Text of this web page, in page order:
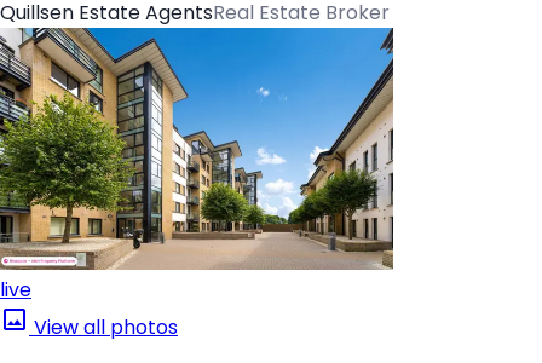
Quillsen Estate AgentsReal Estate Broker
live
View all photos